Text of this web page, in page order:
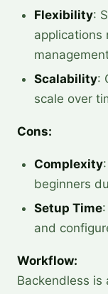
Flexibility:
applications
Scalability:
scale over
Cons:
Complexity
beginners
Setup Time
and
Workflow:
Backendless is